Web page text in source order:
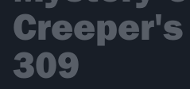
309